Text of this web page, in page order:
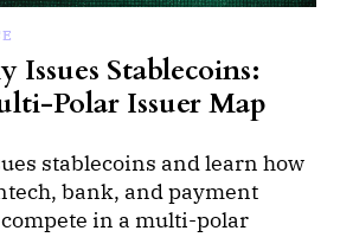
Stablecoins:
Polar Issuer Map
stablecoins and learn how
bank, and payment
in a multi-polar